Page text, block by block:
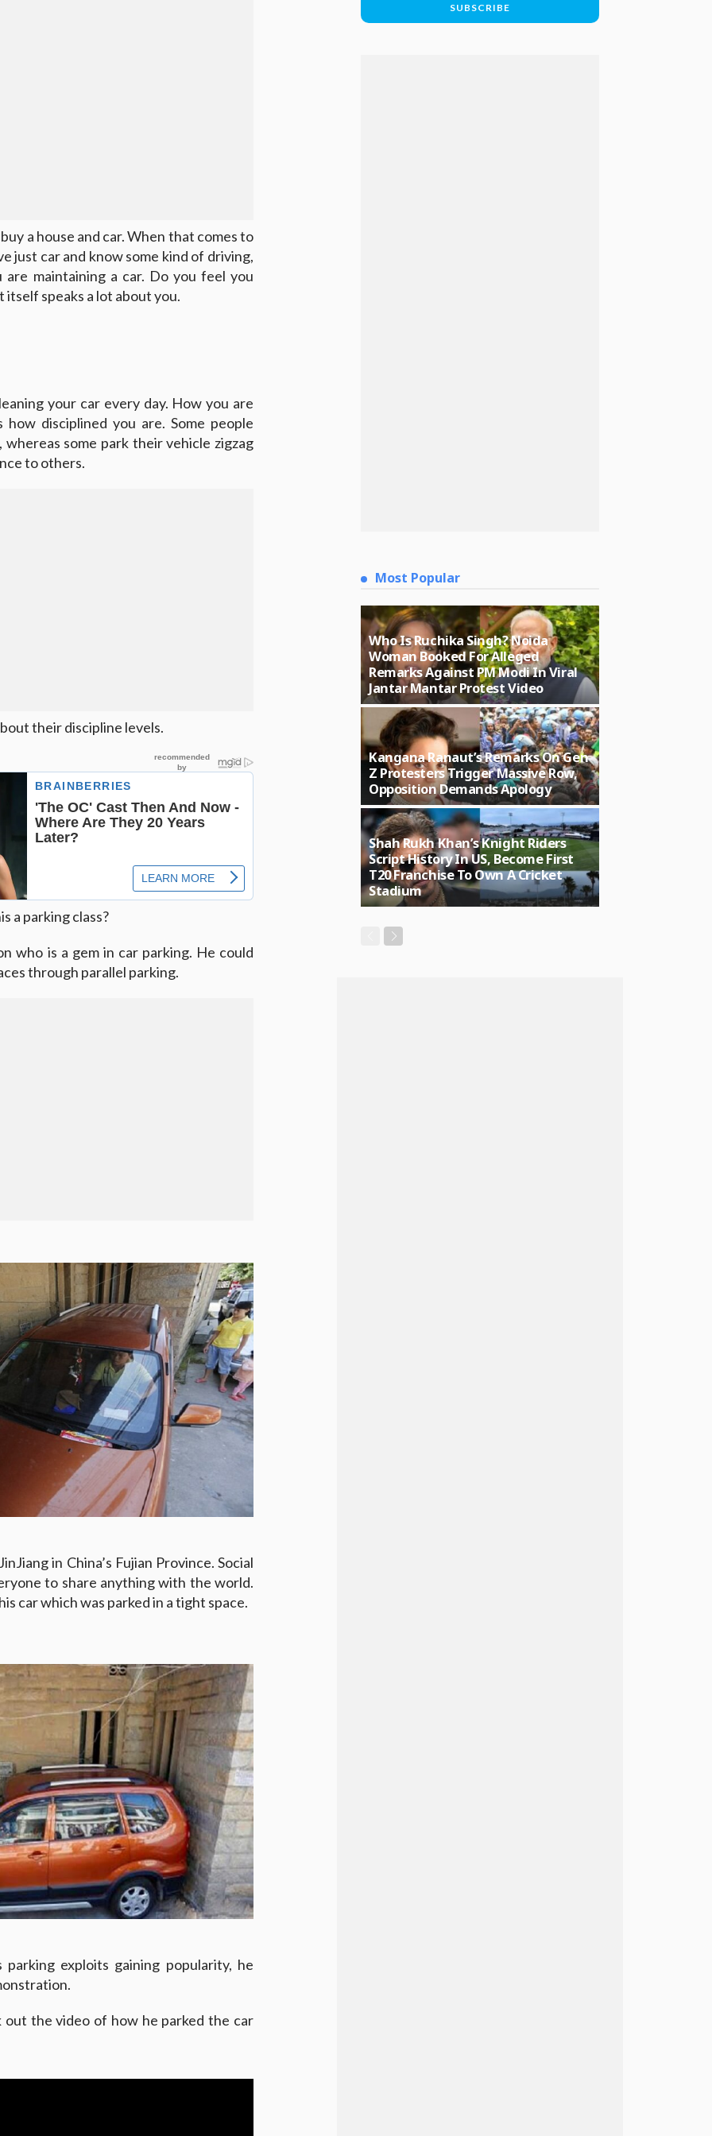
a house and car. When that comes to
just car and know some kind of driving,
maintaining a car. Do you feel you
itself speaks a lot about you.
your car every day. How you are
disciplined you are. Some people
some park their vehicle zigzag
to others.
their discipline levels.
a parking class?
who is a gem in car parking. He could
through parallel parking.
in China’s Fujian Province. Social
to share anything with the world.
car which was parked in a tight space.
exploits gaining popularity, he
out the video of how he parked the car
Most Popular
Who Is Ruchika Singh? Noida
Woman Booked For Alleged
Remarks Against PM Modi In Viral
Jantar Mantar Protest Video
Kangana Ranaut’s Remarks On Gen
Z Protesters Trigger Massive Row,
Opposition Demands Apology
Shah Rukh Khan’s Knight Riders
Script History In US, Become First
T20 Franchise To Own A Cricket
Stadium